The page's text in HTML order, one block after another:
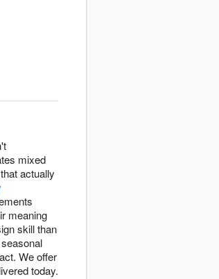
mixed
actually
meaning
skill than
We offer
today.